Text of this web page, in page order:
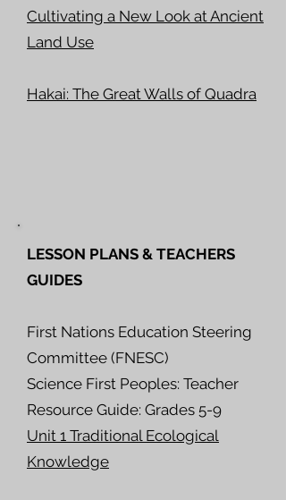
Cultivating a New Look at Ancient
Land Use
Hakai: The Great Walls of Quadra
LESSON PLANS & TEACHERS
GUIDES
First Nations Education Steering
Committee (FNESC)
Science First Peoples: Teacher
Resource Guide: Grades 5-9
Unit 1 Traditional Ecological
Knowledge